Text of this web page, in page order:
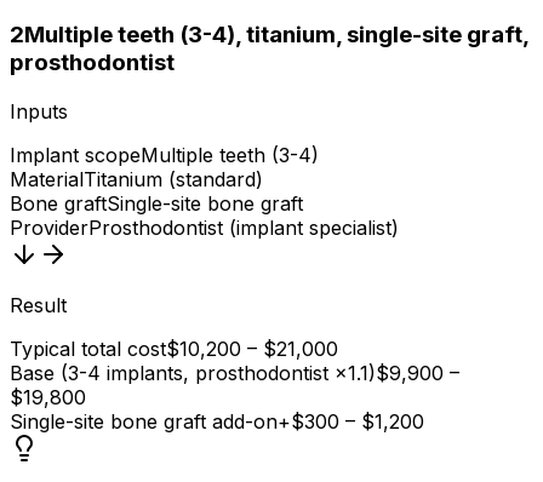
2Multiple teeth (3-4), titanium, single-site graft,
prosthodontist
Inputs
Implant scopeMultiple teeth (3-4)
MaterialTitanium (standard)
Bone graftSingle-site bone graft
ProviderProsthodontist (implant specialist)
Result
Typical total cost$10,200 – $21,000
Base (3-4 implants, prosthodontist ×1.1)$9,900 –
$19,800
Single-site bone graft add-on+$300 – $1,200